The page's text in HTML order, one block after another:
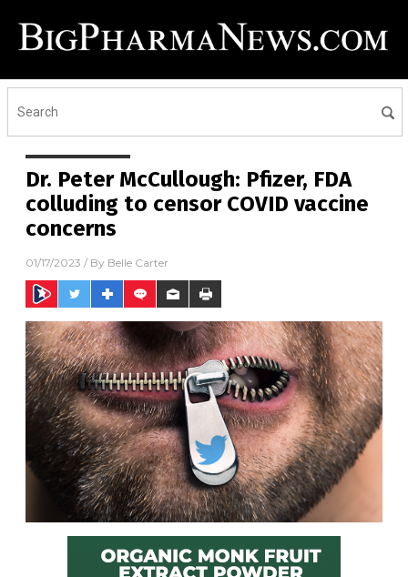
Dr. Peter McCullough: Pfizer, FDA
colluding to censor COVID vaccine
concerns
01/17/2023 / By Belle Carter